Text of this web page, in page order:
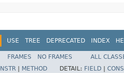
USE TREE DEPRECATED INDEX
FRAMES NO FRAMES
ALL
METHOD DETAIL: FIELD